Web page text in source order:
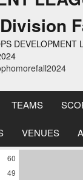
DEVELOPMENT
TEAMS
VENUES
60
49